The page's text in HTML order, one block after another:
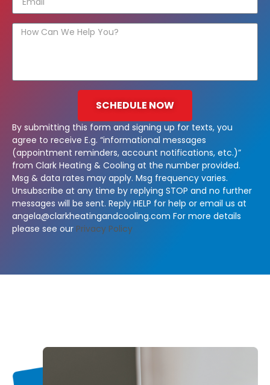
SCHEDULE NOW
By submitting this form and signing up for texts, you
agree to receive E.g. “informational messages
(appointment reminders, account notifications, etc.)”
from Clark Heating & Cooling at the number provided.
Msg & data rates may apply. Msg frequency varies.
Unsubscribe at any time by replying STOP and no further
messages will be sent. Reply HELP for help or email us at
angela@clarkheatingandcooling.com For more details
please see our Privacy Policy